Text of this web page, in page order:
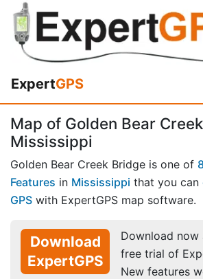
ExpertGPS
Map of Golden Bear
Mississippi
Golden Bear Creek Bridge is one of
Features in Mississippi that you can
GPS with ExpertGPS map software.
Download
ExpertGPS
Download
free trial of
New features